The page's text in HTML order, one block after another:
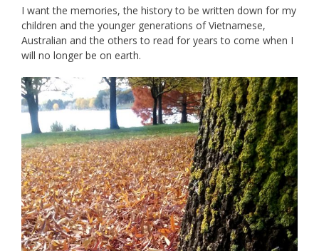
I want the memories, the history to be written down for my
children and the younger generations of Vietnamese,
Australian and the others to read for years to come when I
will no longer be on earth.